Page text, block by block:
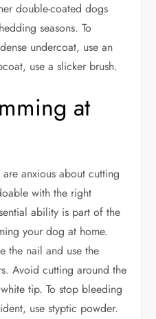
double-coated dogs
seasons. To
undercoat, use an
use a slicker brush.
at
anxious about cutting
with the right
ability is part of the
your dog at home.
the nail and use the
Avoid cutting around the
tip. To stop bleeding
use styptic powder.